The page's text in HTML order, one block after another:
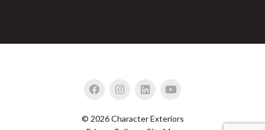
© 2026 Character Exteriors